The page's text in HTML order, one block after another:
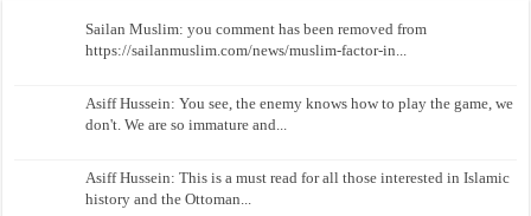
Sailan Muslim: you comment has been removed from
https://sailanmuslim.com/news/muslim-factor-in...
Asiff Hussein: You see, the enemy knows how to play the game, we
don't. We are so immature and...
Asiff Hussein: This is a must read for all those interested in Islamic
history and the Ottoman...